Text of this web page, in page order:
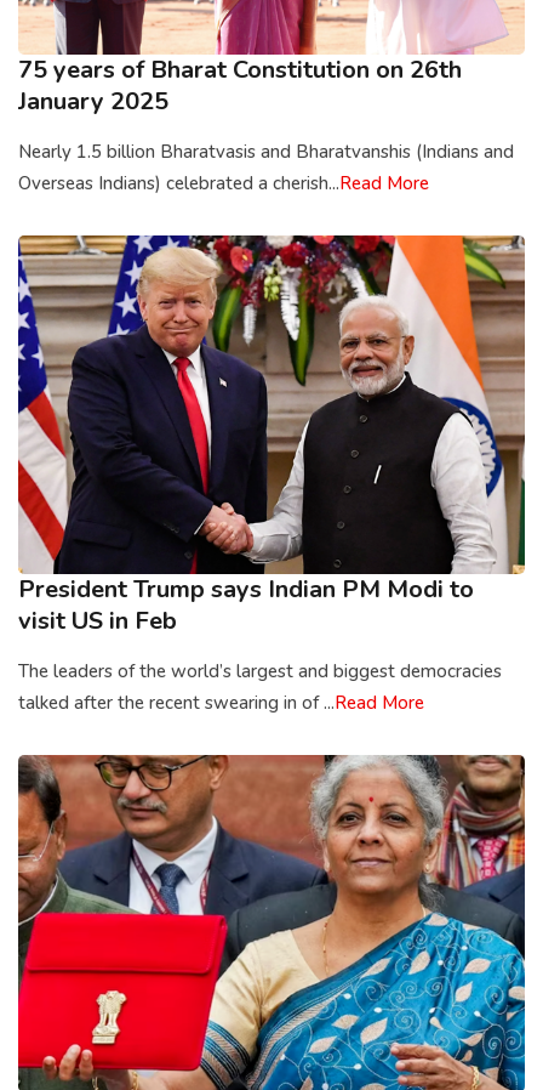
75 years of Bharat Constitution on 26th
January 2025
Nearly 1.5 billion Bharatvasis and Bharatvanshis (Indians and
Overseas Indians) celebrated a cherish...Read More
President Trump says Indian PM Modi to
visit US in Feb
The leaders of the world’s largest and biggest democracies
talked after the recent swearing in of ...Read More